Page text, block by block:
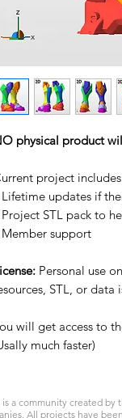
physical product
project
updates if
STL pack to
support
Personal use
STL, or
will get access to
much faster)
is a community created by
All projects have